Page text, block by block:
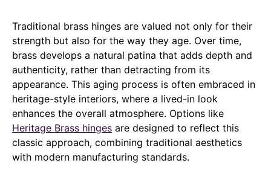
Traditional brass hinges are valued not only for their
strength but also for the way they age. Over time,
brass develops a natural patina that adds depth and
authenticity, rather than detracting from its
appearance. This aging process is often embraced in
heritage-style interiors, where a lived-in look
enhances the overall atmosphere. Options like
Heritage Brass hinges are designed to reflect this
classic approach, combining traditional aesthetics
with modern manufacturing standards.